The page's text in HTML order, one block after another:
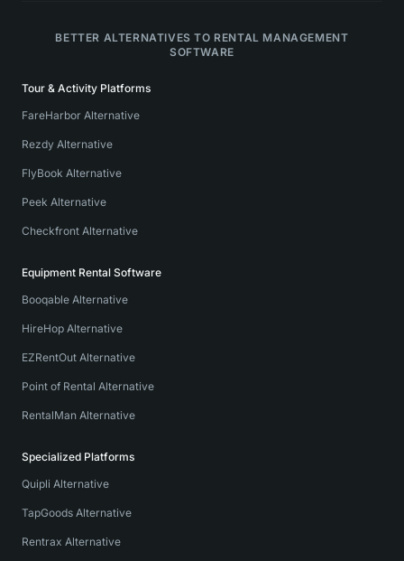
BETTER ALTERNATIVES TO RENTAL MANAGEMENT
SOFTWARE
Tour & Activity Platforms
FareHarbor Alternative
Rezdy Alternative
FlyBook Alternative
Peek Alternative
Checkfront Alternative
Equipment Rental Software
Booqable Alternative
HireHop Alternative
EZRentOut Alternative
Point of Rental Alternative
RentalMan Alternative
Specialized Platforms
Quipli Alternative
TapGoods Alternative
Rentrax Alternative